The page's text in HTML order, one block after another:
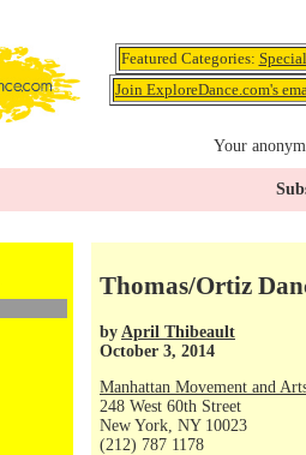
Featured Categories:
Join ExploreDance.com's
Your
Thomas/Ortiz
by April Thibeault
October 3, 2014
Manhattan Movement and
248 West 60th Street
New York, NY 10023
(212) 787 1178